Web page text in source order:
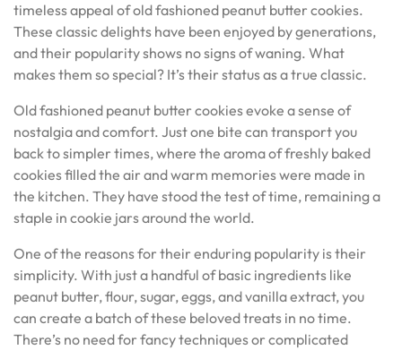
timeless appeal of old fashioned peanut butter cookies.
These classic delights have been enjoyed by generations,
and their popularity shows no signs of waning. What
makes them so special? It’s their status as a true classic.
Old fashioned peanut butter cookies evoke a sense of
nostalgia and comfort. Just one bite can transport you
back to simpler times, where the aroma of freshly baked
cookies filled the air and warm memories were made in
the kitchen. They have stood the test of time, remaining a
staple in cookie jars around the world.
One of the reasons for their enduring popularity is their
simplicity. With just a handful of basic ingredients like
peanut butter, flour, sugar, eggs, and vanilla extract, you
can create a batch of these beloved treats in no time.
There’s no need for fancy techniques or complicated